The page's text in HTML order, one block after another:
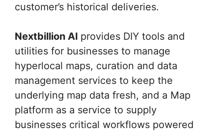
customer’s historical deliveries.
Nextbillion AI provides DIY tools and
utilities for businesses to manage
hyperlocal maps, curation and data
management services to keep the
underlying map data fresh, and a Map
platform as a service to supply
businesses critical workflows powered